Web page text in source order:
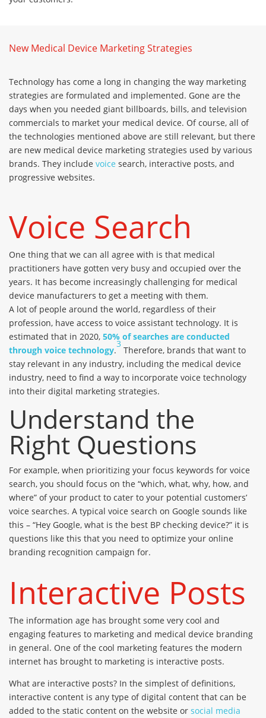
New Medical Device Marketing Strategies
Technology has come a long in changing the way marketing
strategies are formulated and implemented. Gone are the
days when you needed giant billboards, bills, and television
commercials to market your medical device. Of course, all of
the technologies mentioned above are still relevant, but there
are new medical device marketing strategies used by various
brands. They include voice search, interactive posts, and
progressive websites.
Voice Search
One thing that we can all agree with is that medical
practitioners have gotten very busy and occupied over the
years. It has become increasingly challenging for medical
device manufacturers to get a meeting with them.
A lot of people around the world, regardless of their
profession, have access to voice assistant technology. It is
estimated that in 2020, 50% of searches are conducted
through voice technology.
3
Therefore, brands that want to
stay relevant in any industry, including the medical device
industry, need to find a way to incorporate voice technology
into their digital marketing strategies.
Understand the
Right Questions
For example, when prioritizing your focus keywords for voice
search, you should focus on the “which, what, why, how, and
where” of your product to cater to your potential customers’
voice searches. A typical voice search on Google sounds like
this – “Hey Google, what is the best BP checking device?” it is
questions like this that you need to optimize your online
branding recognition campaign for.
Interactive Posts
The information age has brought some very cool and
engaging features to marketing and medical device branding
in general. One of the cool marketing features the modern
internet has brought to marketing is interactive posts.
What are interactive posts? In the simplest of definitions,
interactive content is any type of digital content that can be
added to the static content on the website or social media